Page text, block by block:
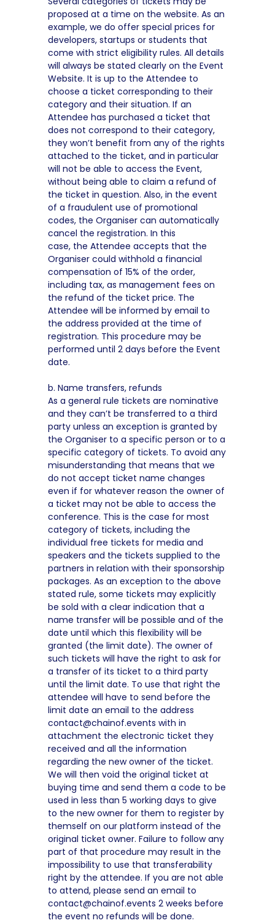
proposed at a time on the website. As an
example, we do offer special prices for
developers, startups or students that
come with strict eligibility rules. All details
will always be stated clearly on the Event
Website. It is up to the Attendee to
choose a ticket corresponding to their
category and their situation. If an
Attendee has purchased a ticket that
does not correspond to their category,
they won’t benefit from any of the rights
attached to the ticket, and in particular
will not be able to access the Event,
without being able to claim a refund of
the ticket in question. Also, in the event
of a fraudulent use of promotional
codes, the Organiser can automatically
cancel the registration. In this
case, the Attendee accepts that the
Organiser could withhold a financial
compensation of 15% of the order,
including tax, as management fees on
the refund of the ticket price. The
Attendee will be informed by email to
the address provided at the time of
registration. This procedure may be
performed until 2 days before the Event
date.
b. Name transfers, refunds
As a general rule tickets are nominative
and they can’t be transferred to a third
party unless an exception is granted by
the Organiser to a specific person or to a
specific category of tickets. To avoid any
misunderstanding that means that we
do not accept ticket name changes
even if for whatever reason the owner of
a ticket may not be able to access the
conference. This is the case for most
category of tickets, including the
individual free tickets for media and
speakers and the tickets supplied to the
partners in relation with their sponsorship
packages. As an exception to the above
stated rule, some tickets may explicitly
be sold with a clear indication that a
name transfer will be possible and of the
date until which this flexibility will be
granted (the limit date). The owner of
such tickets will have the right to ask for
a transfer of its ticket to a third party
until the limit date. To use that right the
attendee will have to send before the
limit date an email to the address
contact@chainof.events with in
attachment the electronic ticket they
received and all the information
regarding the new owner of the ticket.
We will then void the original ticket at
buying time and send them a code to be
used in less than 5 working days to give
to the new owner for them to register by
themself on our platform instead of the
original ticket owner. Failure to follow any
part of that procedure may result in the
impossibility to use that transferability
right by the attendee. If you are not able
to attend, please send an email to
contact@chainof.events 2 weeks before
the event no refunds will be done.